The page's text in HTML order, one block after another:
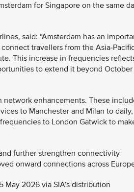
for Singapore on the same
said: “Amsterdam has an
travellers from the Asia-
This increase in frequencies
to extend it beyond October
network enhancements. These
to Manchester and Milan to daily,
to London Gatwick to
further strengthen connectivity
onward connections across
2026 via SIA’s distribution